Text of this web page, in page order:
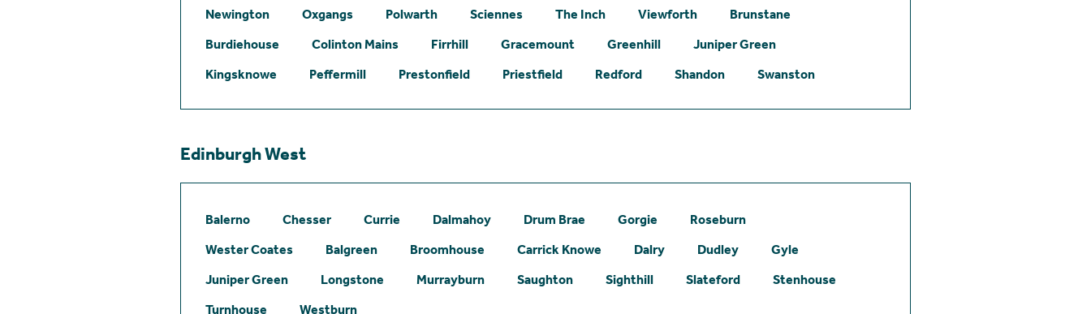
Newington
Oxgangs Polwarth Sciennes The Inch Viewforth
Brunstane
Burdiehouse
Colinton Mains Firrhill Gracemount Greenhill
Juniper Green
Kingsknowe
Peffermill Prestonfield Priestfield Redford Shandon Swanston
Edinburgh West
Balerno Chesser Currie Dalmahoy Drum Brae Gorgie
Roseburn
Wester Coates
Balgreen Broomhouse Carrick Knowe Dalry Dudley
Gyle
Juniper Green
Longstone Murrayburn Saughton Sighthill Slateford
Stenhouse
Turnhouse
Westburn